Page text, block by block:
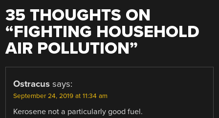
35 THOUGHTS ON
“FIGHTING HOUSEHOLD
AIR POLLUTION”
Ostracus says:
September 24, 2019 at 11:34 am
Kerosene not a particularly good fuel.